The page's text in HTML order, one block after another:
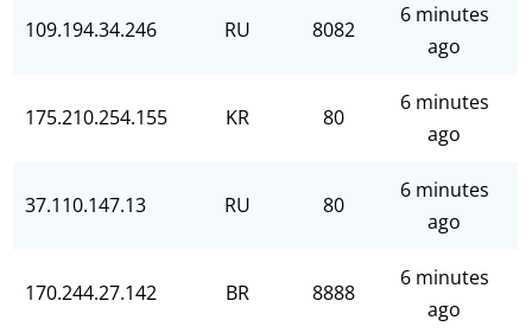
109.194.34.246 RU 8082
6 minutes
ago
175.210.254.155 KR 80
6 minutes
ago
37.110.147.13 RU 80
6 minutes
ago
170.244.27.142 BR 8888
6 minutes
ago